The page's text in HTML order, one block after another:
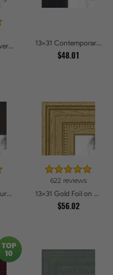
13x31 Antique Silver Picture Frames 13x31 Contemporary Black Picture Frames
$48.01
13x31 Coffee Picture Frames
622 reviews
13x31 Gold Foil on Pine Picture Frames
$56.02